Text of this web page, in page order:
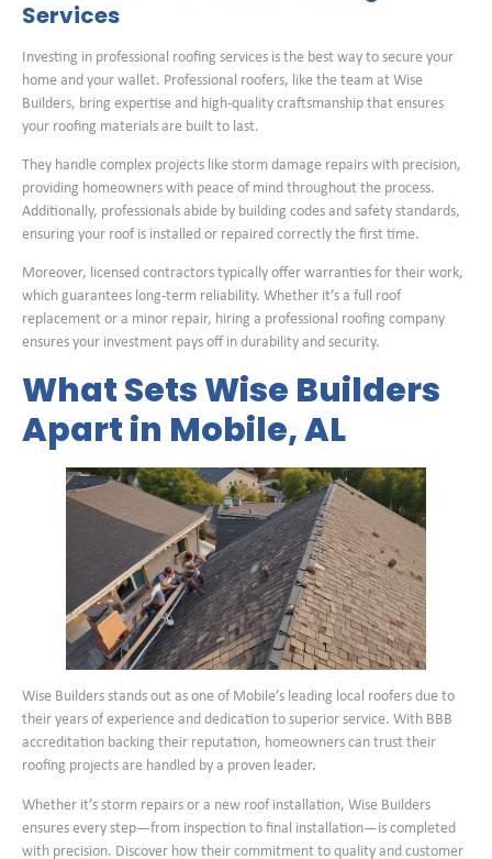
Services
Investing in professional roofing services is the best way to secure your
home and your wallet. Professional roofers, like the team at Wise
Builders, bring expertise and high-quality craftsmanship that ensures
your roofing materials are built to last.
They handle complex projects like storm damage repairs with precision,
providing homeowners with peace of mind throughout the process.
Additionally, professionals abide by building codes and safety standards,
ensuring your roof is installed or repaired correctly the first time.
Moreover, licensed contractors typically offer warranties for their work,
which guarantees long-term reliability. Whether it’s a full roof
replacement or a minor repair, hiring a professional roofing company
ensures your investment pays off in durability and security.
What Sets Wise Builders
Apart in Mobile, AL
Wise Builders stands out as one of Mobile’s leading local roofers due to
their years of experience and dedication to superior service. With BBB
accreditation backing their reputation, homeowners can trust their
roofing projects are handled by a proven leader.
Whether it’s storm repairs or a new roof installation, Wise Builders
ensures every step—from inspection to final installation—is completed
with precision. Discover how their commitment to quality and customer